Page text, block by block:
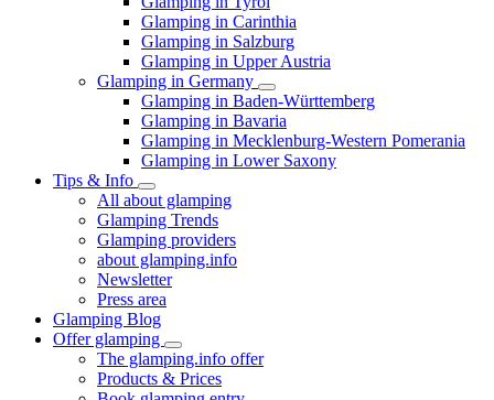
Glamping in Carinthia
Glamping in Salzburg
Glamping in Upper Austria
Glamping in Germany
Glamping in Baden-Württemberg
Glamping in Bavaria
Glamping in Mecklenburg-Western Pomerania
Glamping in Lower Saxony
Tips & Info
All about glamping
Glamping Trends
Glamping providers
about glamping.info
Newsletter
Press area
Glamping Blog
Offer glamping
The glamping.info offer
Products & Prices